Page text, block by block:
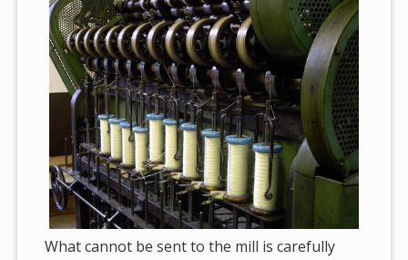
What cannot be sent to the mill is carefully